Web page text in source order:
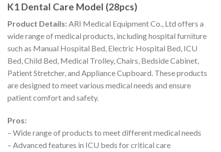
K1 Dental Care Model (28pcs)
Product Details:ARI Medical Equipment Co., Ltd offers a
wide range of medical products, including hospital furniture
such as Manual Hospital Bed, Electric Hospital Bed, ICU
Bed, Child Bed, Medical Trolley, Chairs, Bedside Cabinet,
Patient Stretcher, and Appliance Cupboard. These products
are designed to meet various medical needs and ensure
patient comfort and safety.
Pros:
– Wide range of products to meet different medical needs
– Advanced features in ICU beds for critical care